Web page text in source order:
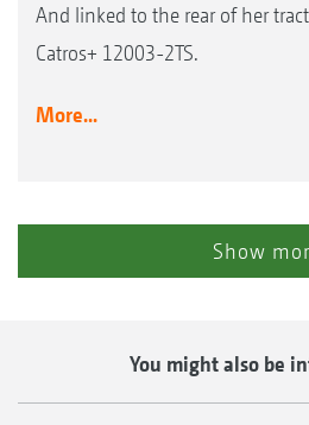
And linked to the rear of her
Catros+ 12003-2TS.
More...
Show
You might also be